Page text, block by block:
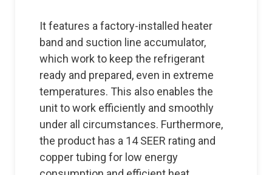
It features a factory-installed heater
band and suction line accumulator,
which work to keep the refrigerant
ready and prepared, even in extreme
temperatures. This also enables the
unit to work efficiently and smoothly
under all circumstances. Furthermore,
the product has a 14 SEER rating and
copper tubing for low energy